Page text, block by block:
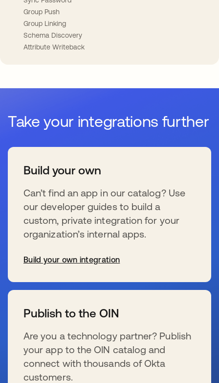
Group Push
Group Linking
Schema Discovery
Attribute Writeback
Take your integrations further
Build your own
Can’t find an app in our catalog? Use
our developer guides to build a
custom, private integration for your
organization’s internal apps.
Build your own integration
Publish to the OIN
Are you a technology partner? Publish
your app to the OIN catalog and
connect with thousands of Okta
customers.